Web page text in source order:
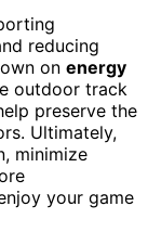
reducing
on energy
outdoor track
preserve the
Ultimately,
minimize
your game